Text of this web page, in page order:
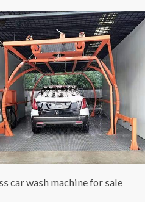
car wash machine for sale